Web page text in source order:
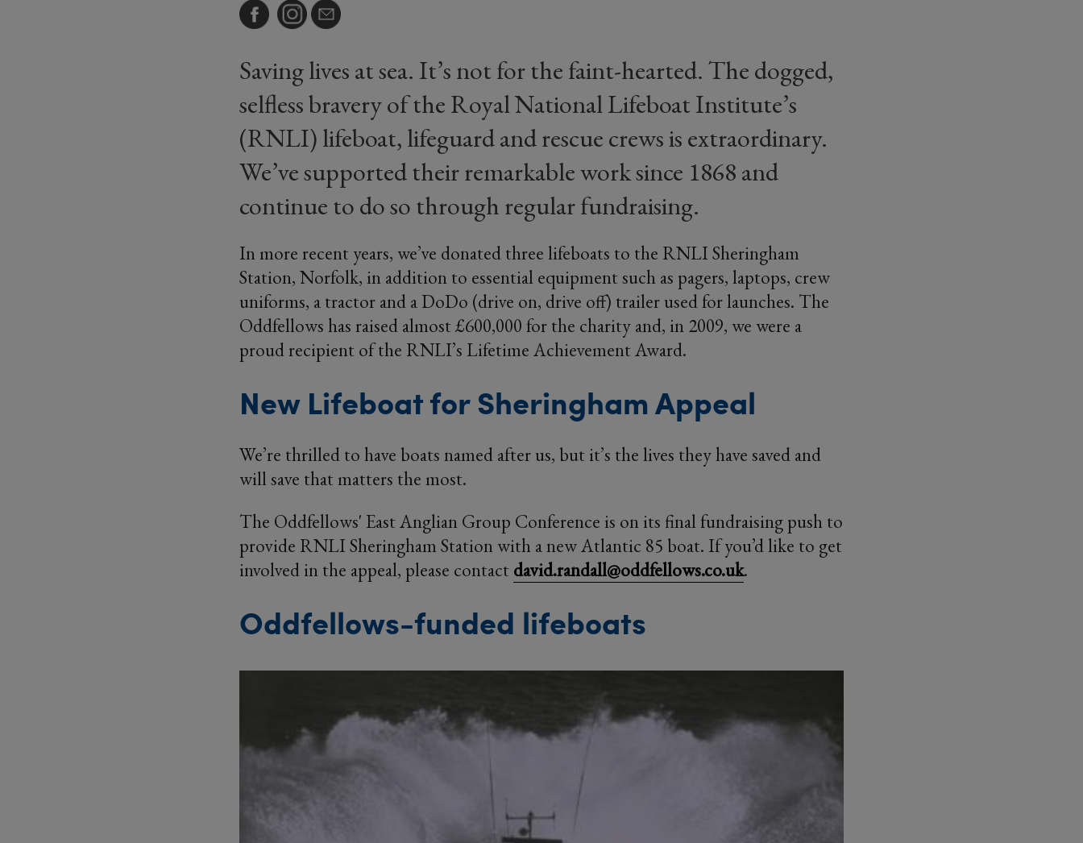
Saving lives at sea. It’s not for the faint-hearted. The dogged,
selfless bravery of the Royal National Lifeboat Institute’s
(RNLI) lifeboat, lifeguard and rescue crews is extraordinary.
We’ve supported their remarkable work since 1868 and
continue to do so through regular fundraising.
In more recent years, we’ve donated three lifeboats to the RNLI Sheringham
Station, Norfolk, in addition to essential equipment such as pagers, laptops, crew
uniforms, a tractor and a DoDo (drive on, drive off) trailer used for launches. The
Oddfellows has raised almost £600,000 for the charity and, in 2009, we were a
proud recipient of the RNLI’s Lifetime Achievement Award.
New Lifeboat for Sheringham Appeal
We’re thrilled to have boats named after us, but it’s the lives they have saved and
will save that matters the most.
The Oddfellows' East Anglian Group Conference is on its final fundraising push to
provide RNLI Sheringham Station with a new Atlantic 85 boat. If you’d like to get
involved in the appeal, please contact david.randall@oddfellows.co.uk.
Oddfellows-funded lifeboats